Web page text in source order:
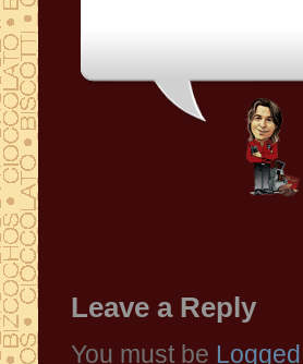
Leave a Reply
You must be